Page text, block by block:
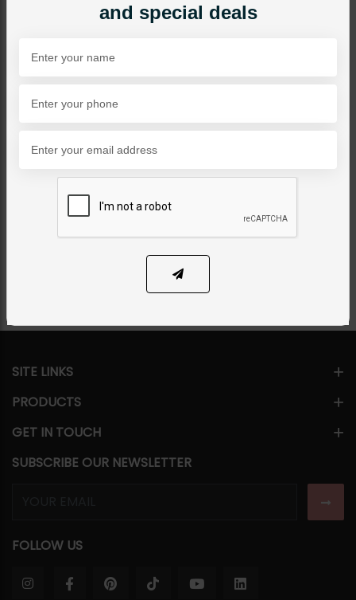
TIKKA/JHOOMAR - HEAD PIECE
Linear Tikka
Category:Tikka/jhoomar - Head Piece
PKR 3,500 22% OFF
ADD TO CART
and special deals
SITE LINKS
PRODUCTS
GET IN TOUCH
SUBSCRIBE OUR NEWSLETTER
FOLLOW US